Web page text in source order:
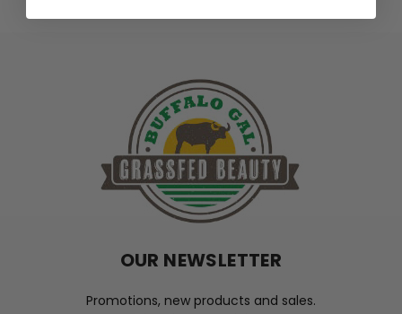
OUR NEWSLETTER
Promotions, new products and sales.